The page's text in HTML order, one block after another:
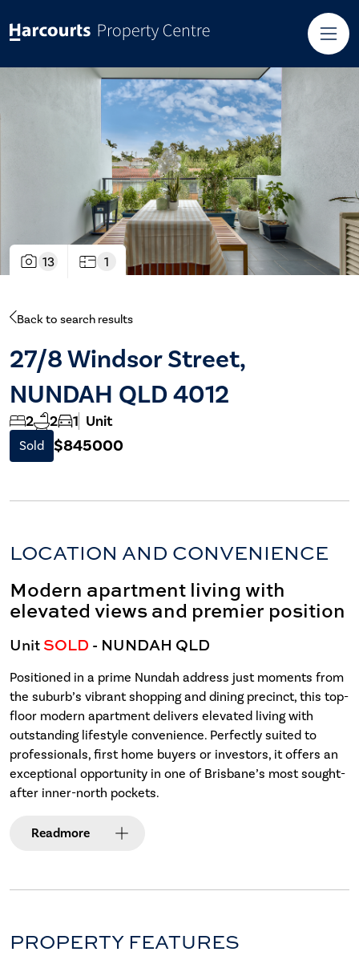
13 1
Back to search results
27/8 Windsor Street,
NUNDAH QLD 4012
2 2 1 Unit
Sold $845000
LOCATION AND CONVENIENCE
Modern apartment living with
elevated views and premier position
UnitSOLD - NUNDAH QLD
Positioned in a prime Nundah address just moments from
the suburb’s vibrant shopping and dining precinct, this top-
floor modern apartment delivers elevated living with
outstanding lifestyle convenience. Perfectly suited to
professionals, first home buyers or investors, it offers an
exceptional opportunity in one of Brisbane’s most sought-
after inner-north pockets.
Readmore
PROPERTY FEATURES